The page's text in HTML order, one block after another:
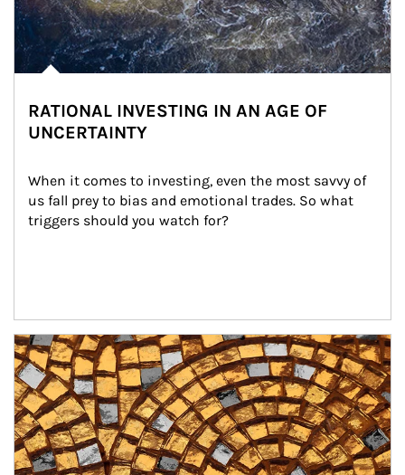
RATIONAL INVESTING IN AN AGE OF
UNCERTAINTY
When it comes to investing, even the most savvy of
us fall prey to bias and emotional trades. So what
triggers should you watch for?
Article Image